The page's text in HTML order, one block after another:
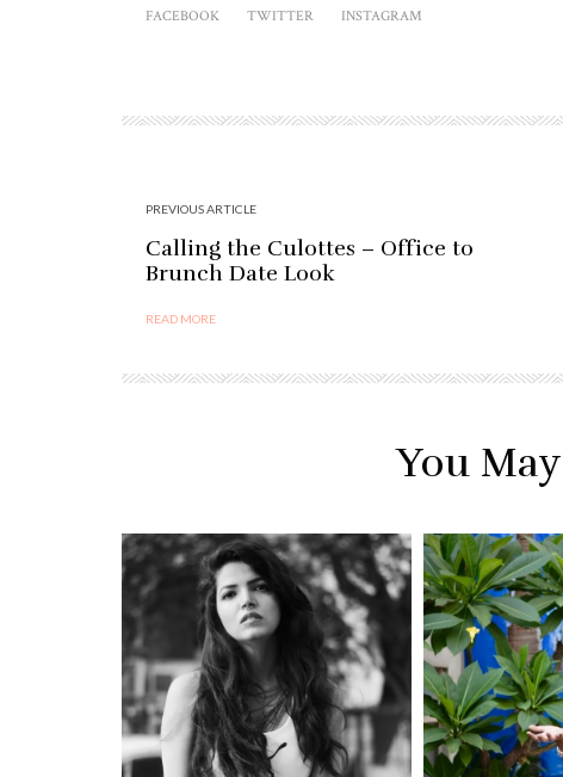
FACEBOOK TWITTER INSTAGRAM
PREVIOUS ARTICLE
Calling the Culottes – Office to
Brunch Date Look
READ MORE
You